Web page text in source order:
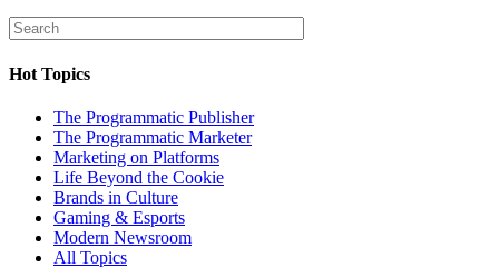
Hot Topics
The Programmatic Publisher
The Programmatic Marketer
Marketing on Platforms
Life Beyond the Cookie
Brands in Culture
Gaming & Esports
Modern Newsroom
All Topics